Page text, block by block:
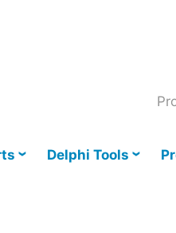
Delphi Tools